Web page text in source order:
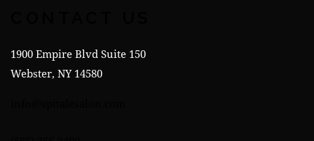
1900 Empire Blvd Suite 150
Webster, NY 14580